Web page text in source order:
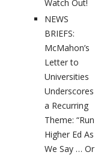
Watch Out!
NEWS
BRIEFS:
McMahon’s
Letter to
Universities
Underscores
a Recurring
Theme: “Run
Higher Ed As
We Say … Or